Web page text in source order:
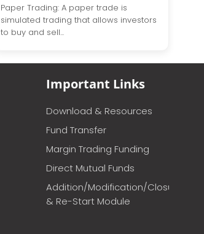
Paper Trading: A paper trade is
simulated trading that allows investors
to buy and sell...
Important Links
Download & Resources
Fund Transfer
Margin Trading Funding
Direct Mutual Funds
Addition/Modification/Closure
& Re-Start Module